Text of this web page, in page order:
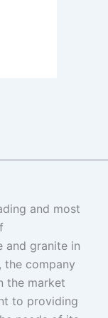
and most
and granite in
the company
the market
to providing